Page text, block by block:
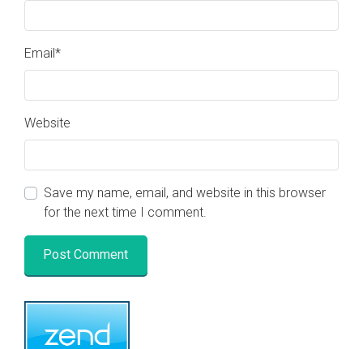
Email*
Website
Save my name, email, and website in this browser
for the next time I comment.